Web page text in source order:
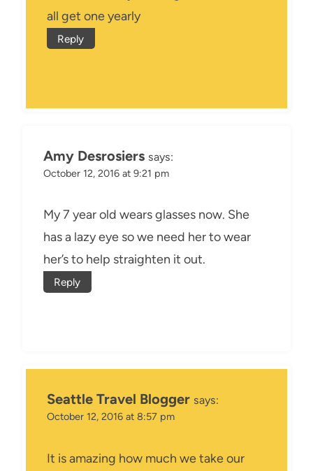
all get one yearly
Reply
Amy Desrosiers says:
October 12, 2016 at 9:21 pm
My 7 year old wears glasses now. She
has a lazy eye so we need her to wear
her’s to help straighten it out.
Reply
Seattle Travel Blogger says:
October 12, 2016 at 8:57 pm
It is amazing how much we take our